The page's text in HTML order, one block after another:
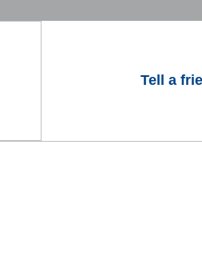
Tell a